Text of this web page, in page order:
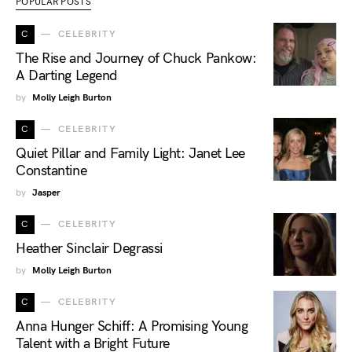
C CELEBRITY
The Rise and Journey of Chuck Pankow:
A Darting Legend
by Molly Leigh Burton
C CELEBRITY
Quiet Pillar and Family Light: Janet Lee
Constantine
by Jasper
C CELEBRITY
Heather Sinclair Degrassi
by Molly Leigh Burton
C CELEBRITY
Anna Hunger Schiff: A Promising Young
Talent with a Bright Future